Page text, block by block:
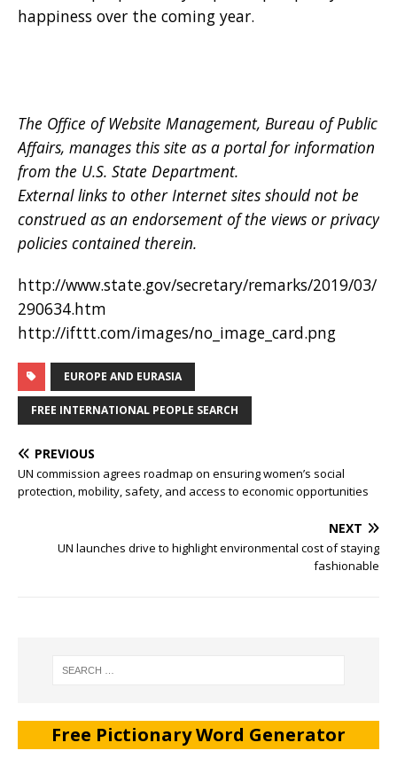
happiness over the coming year.
The Office of Website Management, Bureau of Public
Affairs, manages this site as a portal for information
from the U.S. State Department.
External links to other Internet sites should not be
construed as an endorsement of the views or privacy
policies contained therein.
http://www.state.gov/secretary/remarks/2019/03/
290634.htm
http://ifttt.com/images/no_image_card.png
EUROPE AND EURASIA
FREE INTERNATIONAL PEOPLE SEARCH
PREVIOUS
UN commission agrees roadmap on ensuring women’s social
protection, mobility, safety, and access to economic opportunities
NEXT
UN launches drive to highlight environmental cost of staying
fashionable
Free Pictionary Word Generator